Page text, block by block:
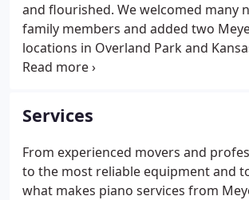
and flourished. We welcomed many
family members and added two
locations in Overland Park and
Meyer Music's patriarch and
schools. They founded Meyer Music
their income and support their family.
Services
From experienced movers and
to the most reliable equipment and
what makes piano services from